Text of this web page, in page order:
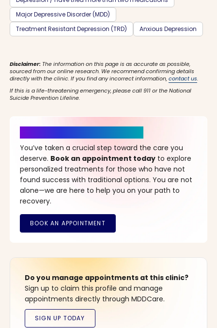
Major Depressive Disorder (MDD)
Treatment Resistant Depression (TRD)
Anxious Depression
Disclaimer: The information on this page is as accurate as possible,
sourced from our online research. We recommend confirming details
directly with the clinic. If you find any incorrect information,contact us.
If this is a life-threatening emergency, please call 911 or the National
Suicide Prevention Lifeline.
You’ve taken a crucial step toward the care you
deserve. Book an appointment today to explore
personalized treatments for those who have not
found success with traditional options. You are not
alone—we are here to help you on your path to
recovery.
Do you manage appointments at this clinic?
Sign up to claim this profile and manage
appointments directly through MDDCare.